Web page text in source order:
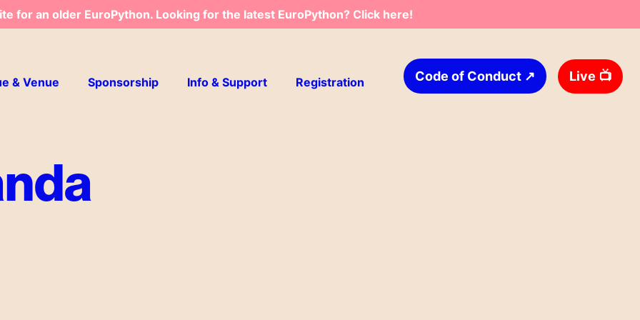
for an older EuroPython. Looking for the latest EuroPython? Click here!
& Venue Sponsorship Info & Support Registration Code of Conduct ↗ Live 📺